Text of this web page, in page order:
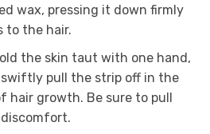
wax, pressing it down firmly
to the hair.
the skin taut with one hand,
pull the strip off in the
hair growth. Be sure to pull